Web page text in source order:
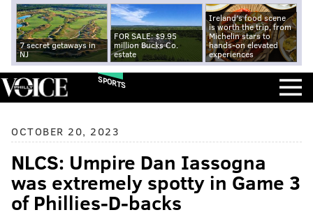
7 secret getaways in
NJ
FOR SALE: $9.95
million Bucks Co.
estate
Ireland's food scene
is worth the trip, from
Michelin stars to
hands-on elevated
experiences
SPORTS
OCTOBER 20, 2023
NLCS: Umpire Dan Iassogna
was extremely spotty in Game 3
of Phillies-D-backs